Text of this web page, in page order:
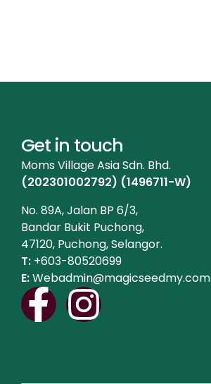
Get in touch
Moms Village Asia Sdn. Bhd.
(202301002792) (1496711-W)
No. 89A, Jalan BP 6/3,
Bandar Bukit Puchong,
47120, Puchong, Selangor.
T: +603-80520699
E:Webadmin@magicseedmy.com